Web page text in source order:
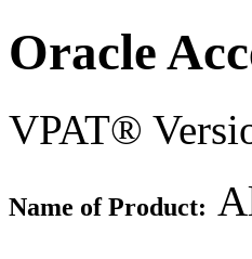
Oracle
VPAT®
Name of Product: